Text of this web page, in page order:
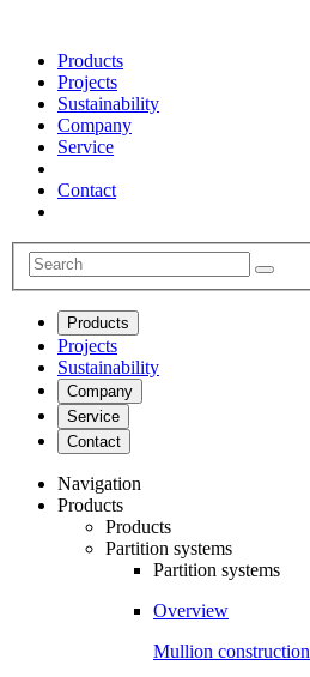
Products
Projects
Sustainability
Company
Service
Contact
Products
Projects
Sustainability
Company
Service
Contact
Navigation
Products
Products
Partition systems
Partition systems
Overview
Mullion construction